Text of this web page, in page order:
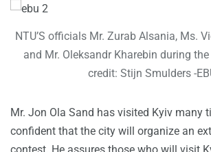
NTU’S officials Mr. Zurab Alsania, Ms.
and Mr. Oleksandr Kharebin during
credit: Stijn Smulders -
Mr. Jon Ola Sand has visited Kyiv many
confident that the city will organize an